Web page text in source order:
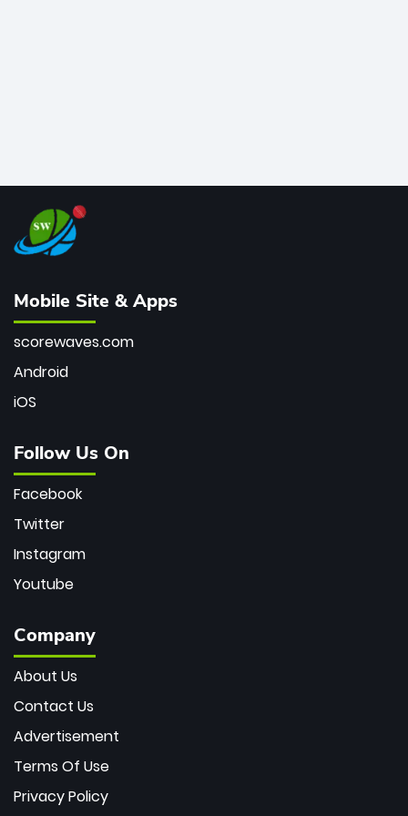
Mobile Site & Apps
scorewaves.com
Android
iOS
Follow Us On
Facebook
Twitter
Instagram
Youtube
Company
About Us
Contact Us
Advertisement
Terms Of Use
Privacy Policy